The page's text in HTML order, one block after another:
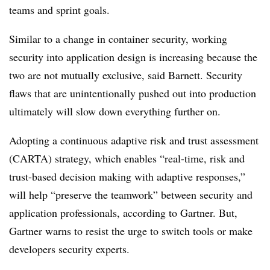
teams and sprint goals.
Similar to a change in container security, working
security into application design is increasing because the
two are not mutually exclusive, said Barnett. Security
flaws that are unintentionally pushed out into production
ultimately will slow down everything further on.
Adopting a continuous adaptive risk and trust assessment
(CARTA) strategy, which enables “real-time, risk and
trust-based decision making with adaptive responses,”
will help “preserve the teamwork” between security and
application professionals, according to Gartner. But,
Gartner warns to resist the urge to switch tools or make
developers security experts.